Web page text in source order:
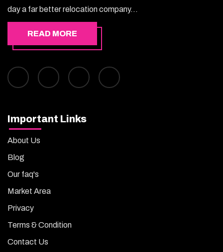
day a far better relocation company...
READ MORE
Important Links
About Us
Blog
Our faq's
Market Area
Privacy
Terms & Condition
Contact Us